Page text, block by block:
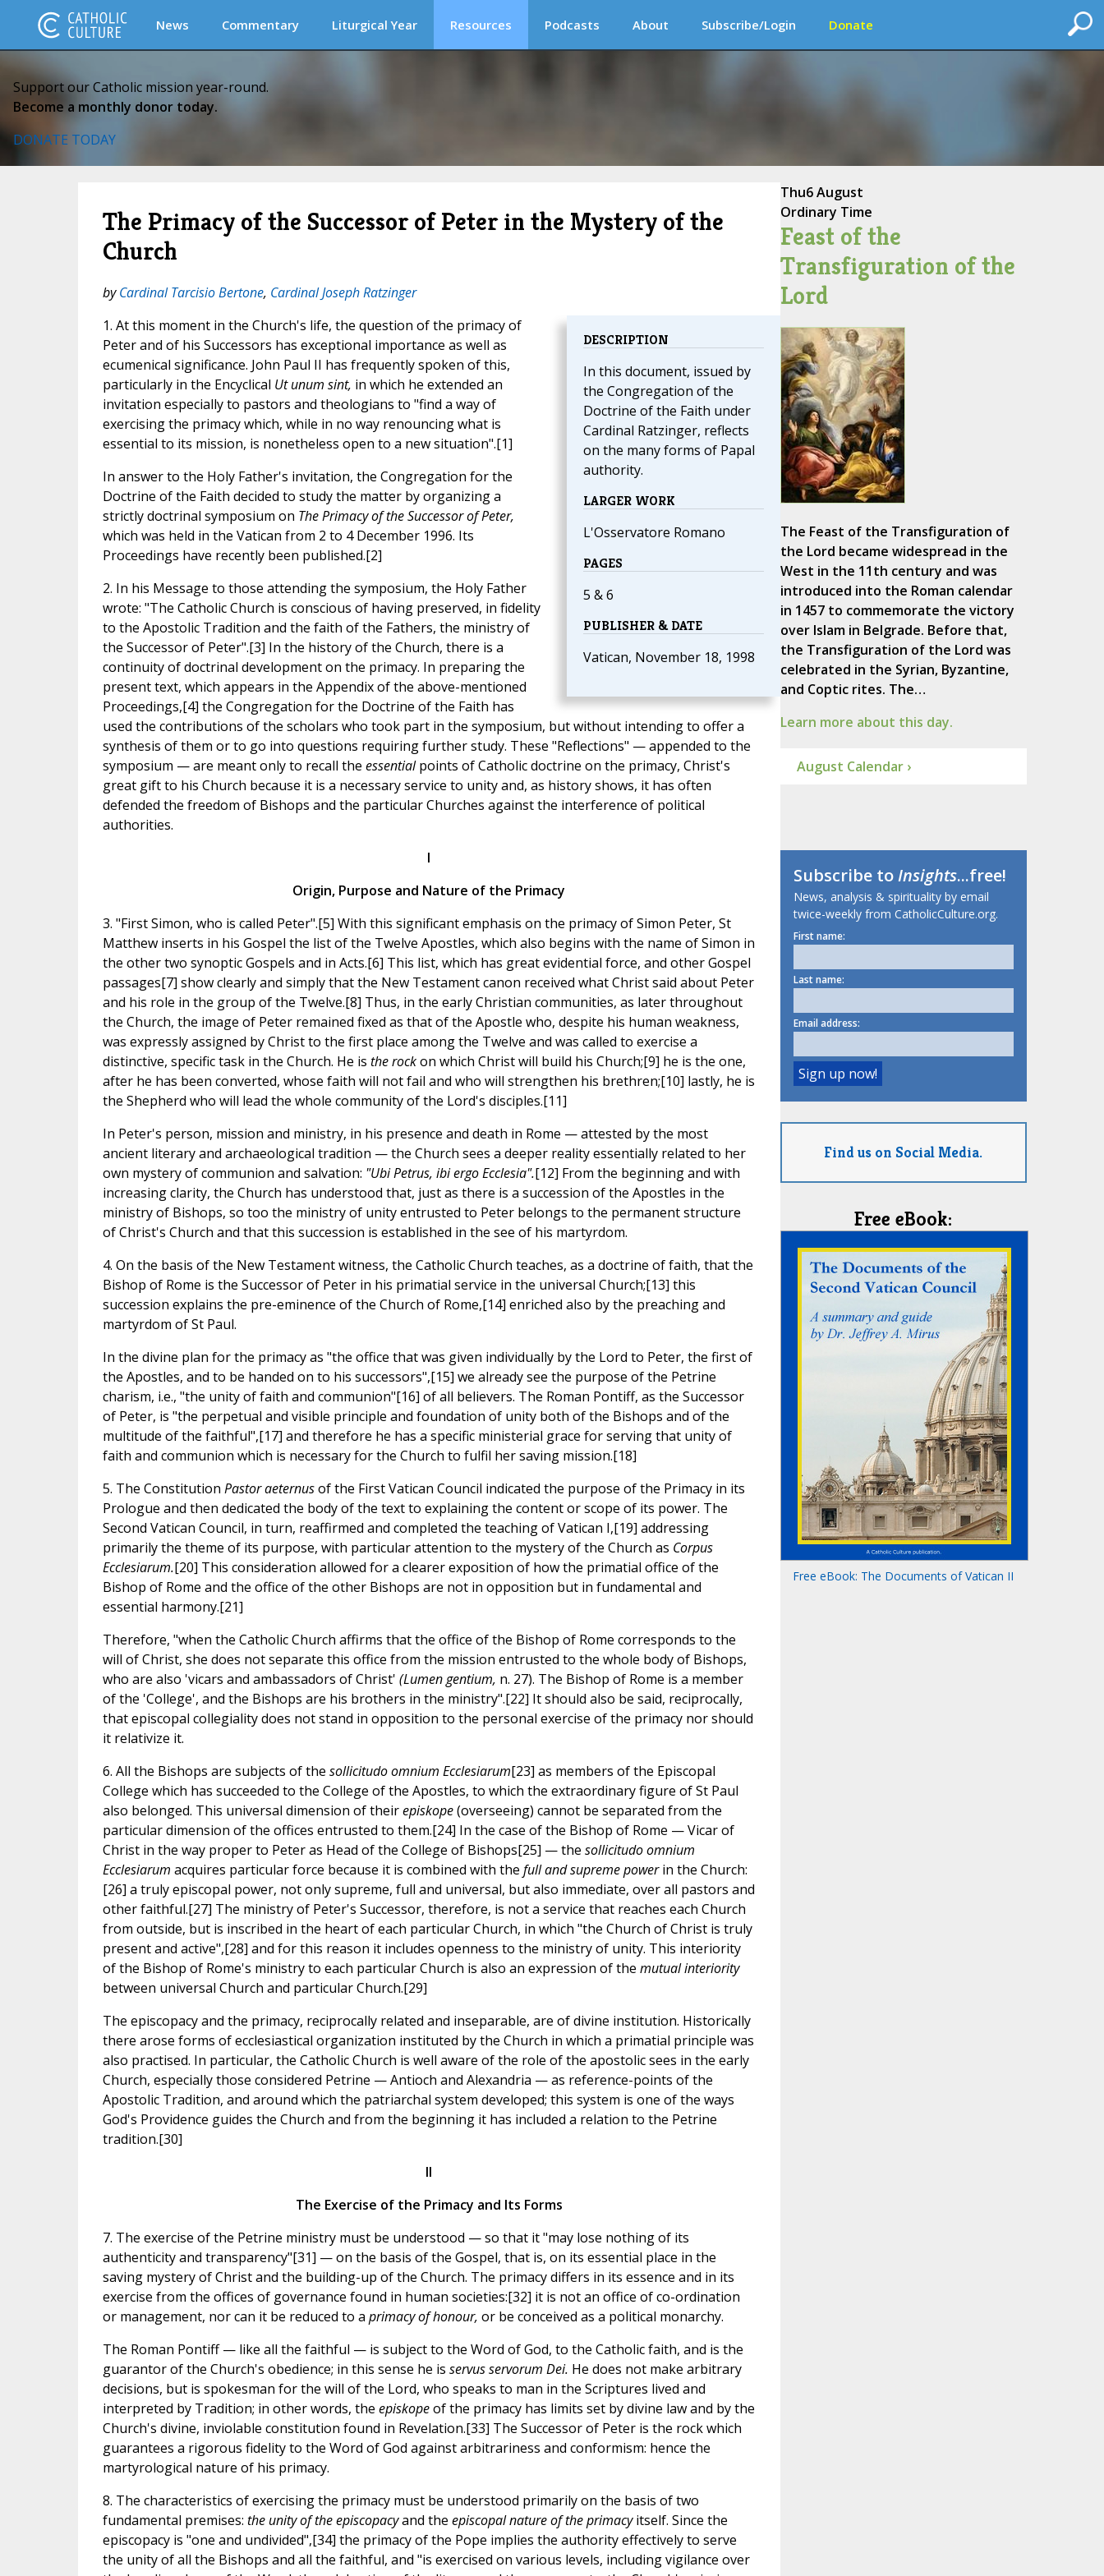
News Commentary Liturgical Year Resources Podcasts About Subscribe/Login Donate
Support our Catholic mission year-round.
Become a monthly donor today.
DONATE TODAY
The Primacy of the Successor of Peter in the Mystery of the
Church
byCardinal Tarcisio Bertone, Cardinal Joseph Ratzinger
DESCRIPTION
In this document, issued by
the Congregation of the
Doctrine of the Faith under
Cardinal Ratzinger, reflects
on the many forms of Papal
authority.
LARGER WORK
L'Osservatore Romano
PAGES
5 & 6
PUBLISHER & DATE
Vatican, November 18, 1998
1. At this moment in the Church's life, the question of the primacy of
Peter and of his Successors has exceptional importance as well as
ecumenical significance. John Paul II has frequently spoken of this,
particularly in the Encyclical Ut unum sint, in which he extended an
invitation especially to pastors and theologians to "find a way of
exercising the primacy which, while in no way renouncing what is
essential to its mission, is nonetheless open to a new situation".[1]
In answer to the Holy Father's invitation, the Congregation for the
Doctrine of the Faith decided to study the matter by organizing a
strictly doctrinal symposium on The Primacy of the Successor of Peter,
which was held in the Vatican from 2 to 4 December 1996. Its
Proceedings have recently been published.[2]
2. In his Message to those attending the symposium, the Holy Father
wrote: "The Catholic Church is conscious of having preserved, in fidelity
to the Apostolic Tradition and the faith of the Fathers, the ministry of
the Successor of Peter".[3] In the history of the Church, there is a
continuity of doctrinal development on the primacy. In preparing the
present text, which appears in the Appendix of the above-mentioned
Proceedings,[4] the Congregation for the Doctrine of the Faith has
used the contributions of the scholars who took part in the symposium, but without intending to offer a
synthesis of them or to go into questions requiring further study. These "Reflections" — appended to the
symposium — are meant only to recall the essentialpoints of Catholic doctrine on the primacy, Christ's
great gift to his Church because it is a necessary service to unity and, as history shows, it has often
defended the freedom of Bishops and the particular Churches against the interference of political
authorities.
I
Origin, Purpose and Nature of the Primacy
3. "First Simon, who is called Peter".[5] With this significant emphasis on the primacy of Simon Peter, St
Matthew inserts in his Gospel the list of the Twelve Apostles, which also begins with the name of Simon in
the other two synoptic Gospels and in Acts.[6] This list, which has great evidential force, and other Gospel
passages[7] show clearly and simply that the New Testament canon received what Christ said about Peter
and his role in the group of the Twelve.[8] Thus, in the early Christian communities, as later throughout
the Church, the image of Peter remained fixed as that of the Apostle who, despite his human weakness,
was expressly assigned by Christ to the first place among the Twelve and was called to exercise a
distinctive, specific task in the Church. He is the rockon which Christ will build his Church;[9] he is the one,
after he has been converted, whose faith will not fail and who will strengthen his brethren;[10] lastly, he is
the Shepherd who will lead the whole community of the Lord's disciples.[11]
In Peter's person, mission and ministry, in his presence and death in Rome — attested by the most
ancient literary and archaeological tradition — the Church sees a deeper reality essentially related to her
own mystery of communion and salvation: "Ubi Petrus, ibi ergo Ecclesia".[12] From the beginning and with
increasing clarity, the Church has understood that, just as there is a succession of the Apostles in the
ministry of Bishops, so too the ministry of unity entrusted to Peter belongs to the permanent structure
of Christ's Church and that this succession is established in the see of his martyrdom.
4. On the basis of the New Testament witness, the Catholic Church teaches, as a doctrine of faith, that the
Bishop of Rome is the Successor of Peter in his primatial service in the universal Church;[13] this
succession explains the pre-eminence of the Church of Rome,[14] enriched also by the preaching and
martyrdom of St Paul.
In the divine plan for the primacy as "the office that was given individually by the Lord to Peter, the first of
the Apostles, and to be handed on to his successors",[15] we already see the purpose of the Petrine
charism, i.e., "the unity of faith and communion"[16] of all believers. The Roman Pontiff, as the Successor
of Peter, is "the perpetual and visible principle and foundation of unity both of the Bishops and of the
multitude of the faithful",[17] and therefore he has a specific ministerial grace for serving that unity of
faith and communion which is necessary for the Church to fulfil her saving mission.[18]
5. The Constitution Pastor aeternusof the First Vatican Council indicated the purpose of the Primacy in its
Prologue and then dedicated the body of the text to explaining the content or scope of its power. The
Second Vatican Council, in turn, reaffirmed and completed the teaching of Vatican I,[19] addressing
primarily the theme of its purpose, with particular attention to the mystery of the Church as Corpus
Ecclesiarum.[20] This consideration allowed for a clearer exposition of how the primatial office of the
Bishop of Rome and the office of the other Bishops are not in opposition but in fundamental and
essential harmony.[21]
Therefore, "when the Catholic Church affirms that the office of the Bishop of Rome corresponds to the
will of Christ, she does not separate this office from the mission entrusted to the whole body of Bishops,
who are also 'vicars and ambassadors of Christ' (Lumen gentium, n. 27). The Bishop of Rome is a member
of the 'College', and the Bishops are his brothers in the ministry".[22] It should also be said, reciprocally,
that episcopal collegiality does not stand in opposition to the personal exercise of the primacy nor should
it relativize it.
6. All the Bishops are subjects of the sollicitudo omnium Ecclesiarum[23] as members of the Episcopal
College which has succeeded to the College of the Apostles, to which the extraordinary figure of St Paul
also belonged. This universal dimension of theirepiskope(overseeing) cannot be separated from the
particular dimension of the offices entrusted to them.[24] In the case of the Bishop of Rome — Vicar of
Christ in the way proper to Peter as Head of the College of Bishops[25] — the sollicitudo omnium
Ecclesiarum acquires particular force because it is combined with the full and supreme powerin the Church:
[26] a truly episcopal power, not only supreme, full and universal, but also immediate, over all pastors and
other faithful.[27] The ministry of Peter's Successor, therefore, is not a service that reaches each Church
from outside, but is inscribed in the heart of each particular Church, in which "the Church of Christ is truly
present and active",[28] and for this reason it includes openness to the ministry of unity. This interiority
of the Bishop of Rome's ministry to each particular Church is also an expression of the mutual interiority
between universal Church and particular Church.[29]
The episcopacy and the primacy, reciprocally related and inseparable, are of divine institution. Historically
there arose forms of ecclesiastical organization instituted by the Church in which a primatial principle was
also practised. In particular, the Catholic Church is well aware of the role of the apostolic sees in the early
Church, especially those considered Petrine — Antioch and Alexandria — as reference-points of the
Apostolic Tradition, and around which the patriarchal system developed; this system is one of the ways
God's Providence guides the Church and from the beginning it has included a relation to the Petrine
tradition.[30]
II
The Exercise of the Primacy and Its Forms
7. The exercise of the Petrine ministry must be understood — so that it "may lose nothing of its
authenticity and transparency"[31] — on the basis of the Gospel, that is, on its essential place in the
saving mystery of Christ and the building-up of the Church. The primacy differs in its essence and in its
exercise from the offices of governance found in human societies:[32] it is not an office of co-ordination
or management, nor can it be reduced to a primacy of honour, or be conceived as a political monarchy.
The Roman Pontiff — like all the faithful — is subject to the Word of God, to the Catholic faith, and is the
guarantor of the Church's obedience; in this sense he is servus servorum Dei. He does not make arbitrary
decisions, but is spokesman for the will of the Lord, who speaks to man in the Scriptures lived and
interpreted by Tradition; in other words, the episkopeof the primacy has limits set by divine law and by the
Church's divine, inviolable constitution found in Revelation.[33] The Successor of Peter is the rock which
guarantees a rigorous fidelity to the Word of God against arbitrariness and conformism: hence the
martyrological nature of his primacy.
8. The characteristics of exercising the primacy must be understood primarily on the basis of two
fundamental premises: the unity of the episcopacyand the episcopal nature of the primacyitself. Since the
episcopacy is "one and undivided",[34] the primacy of the Pope implies the authority effectively to serve
the unity of all the Bishops and all the faithful, and "is exercised on various levels, including vigilance over
Thu6 August
Ordinary Time
Feast of the
Transfiguration of the
Lord
The Feast of the Transfiguration of
the Lord became widespread in the
West in the 11th century and was
introduced into the Roman calendar
in 1457 to commemorate the victory
over Islam in Belgrade. Before that,
the Transfiguration of the Lord was
celebrated in the Syrian, Byzantine,
and Coptic rites. The…
Learn more about this day.
August Calendar ›
Subscribe toInsights...free!
News, analysis & spirituality by email
twice-weekly from CatholicCulture.org.
First name:
Last name:
Email address:
Find us on Social Media.
Free eBook:
Free eBook: The Documents of Vatican II